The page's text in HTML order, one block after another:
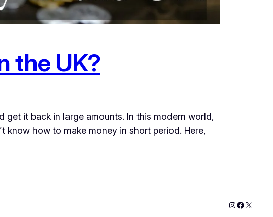
the UK?
get it back in large amounts. In this modern world,
know how to make money in short period. Here,
Instagram
X